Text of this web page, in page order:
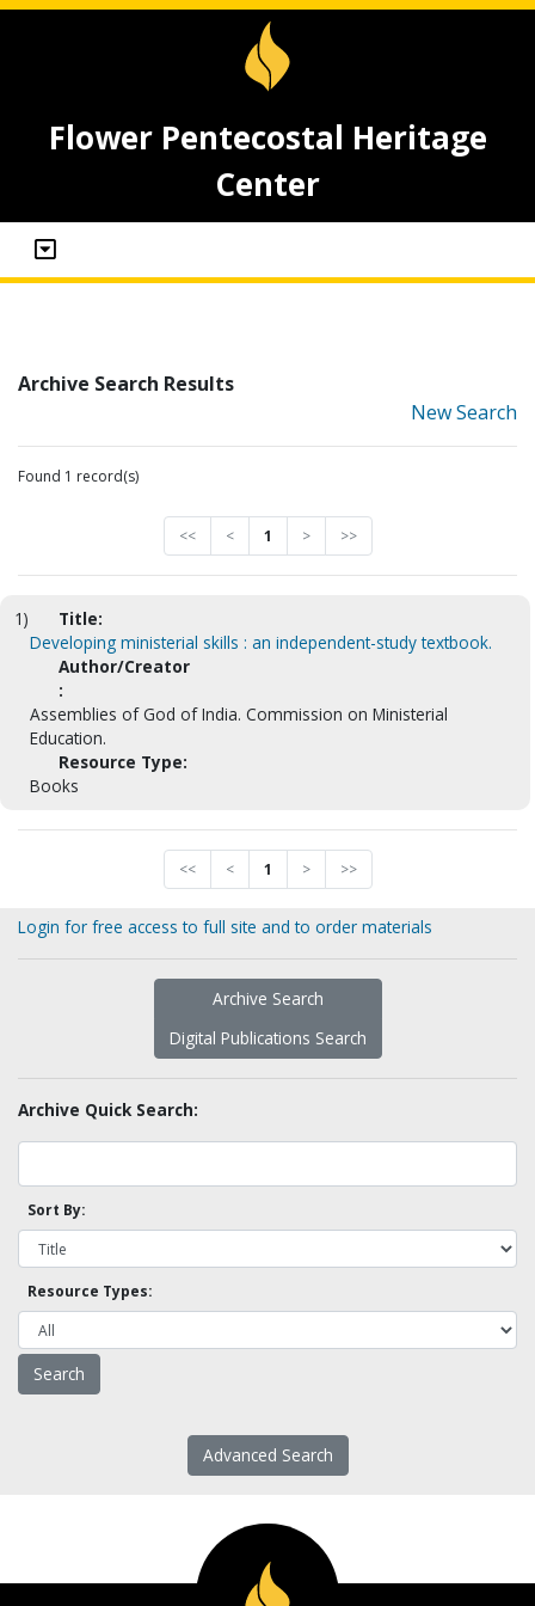
Flower Pentecostal Heritage
Center
Archive Search Results
New Search
Found 1 record(s)
<< < 1 > >>
1)
Title:
Developing ministerial skills : an independent-study textbook.
Author/Creator
:
Assemblies of God of India. Commission on Ministerial
Education.
Resource Type:
Books
<< < 1 > >>
Login for free access to full site and to order materials
Archive Search
Digital Publications Search
Archive Quick Search:
Sort By:
Resource Types:
Advanced Search